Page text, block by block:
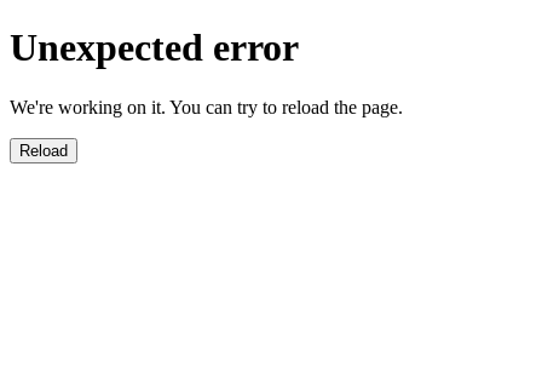
Unexpected error
We're working on it. You can try to reload the page.
Reload